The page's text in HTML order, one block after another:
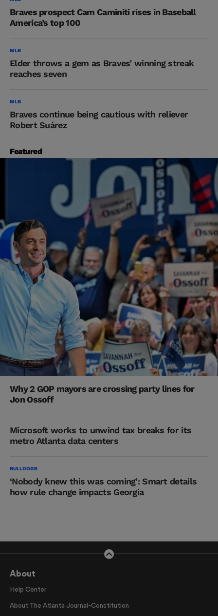
Braves prospect Cam Caminiti rises in Baseball
America’s top 100
MLB
Elder throws a gem as Braves’ winning streak
reaches seven
MLB
Braves continue being cautious with reliever
Robert Suárez
Featured
Why 2 GOP mayors are crossing party lines for
Jon Ossoff
Microsoft works to unwind tax breaks for its
metro Atlanta data centers
BULLDOGS
‘Nobody knew this was coming’: Smart details
how rule change impacts Georgia
About
Help Center
About The Atlanta Journal-Constitution